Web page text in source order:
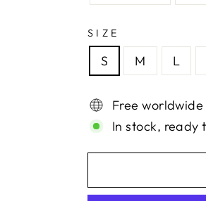
SIZE
S M L
Free
In stock, ready